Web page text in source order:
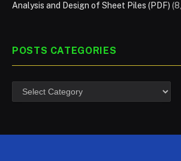
Analysis and Design of Sheet Piles (PDF)
POSTS CATEGORIES